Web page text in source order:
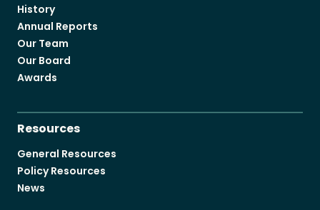
History
Annual Reports
Our Team
Our Board
Awards
Resources
General Resources
Policy Resources
News